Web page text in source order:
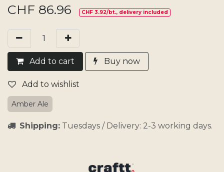
CHF 86.96 CHF 3.92/bt., delivery included
Add​ to cart Buy now
Add to wishlist
Amber Ale
Shipping: Tuesdays / Delivery: 2-3 working days.